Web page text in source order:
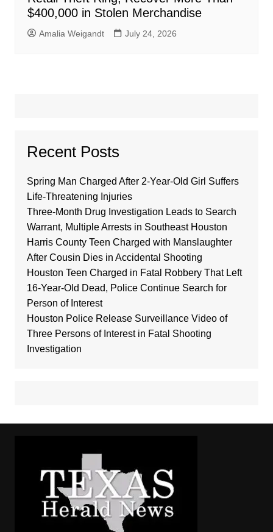
$400,000 in Stolen Merchandise
Amalia Weigandt July 24, 2026
Recent Posts
Spring Man Charged After 2-Year-Old Girl Suffers
Life-Threatening Injuries
Three-Month Drug Investigation Leads to Search
Warrant, Multiple Arrests in Southeast Houston
Harris County Teen Charged with Manslaughter
After Cousin Dies in Accidental Shooting
Houston Teen Charged in Fatal Robbery That Left
16-Year-Old Dead, Police Continue Search for
Person of Interest
Houston Police Release Surveillance Video of
Three Persons of Interest in Fatal Shooting
Investigation